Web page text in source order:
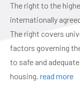
The right to the
internationally
The right covers
factors governing
to safe and
housing. read more